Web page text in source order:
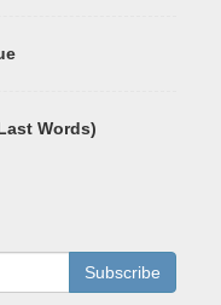
Words)
Subscribe